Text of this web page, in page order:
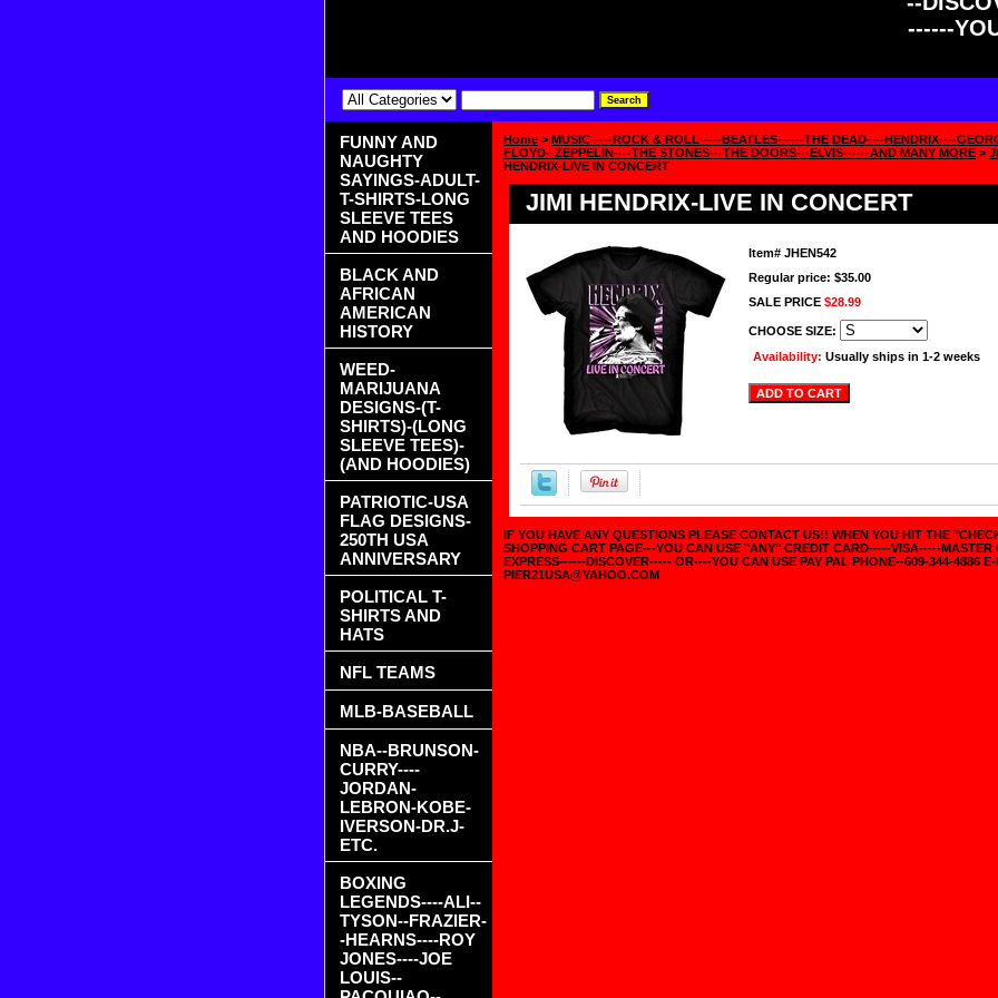
------
Home > MUSIC-----ROCK & ROLL-----BEATLES------THE DEAD----HENDRIX----
FLOYD--ZEPPELIN----THE STONES---THE DOORS---ELVIS------AND MANY MORE >
HENDRIX-LIVE IN CONCERT
JIMI HENDRIX-LIVE IN CONCERT
Item# JHEN542
Regular price: $35.00
SALE PRICE $28.99
CHOOSE SIZE:
Availability: Usually ships in 1-2 weeks
IF YOU HAVE ANY QUESTIONS PLEASE CONTACT US!! WHEN YOU HIT THE
SHOPPING CART PAGE---YOU CAN USE "ANY" CREDIT CARD-----VISA-----
EXPRESS------DISCOVER----- OR----YOU CAN USE PAY PAL PHONE--609-344-4886
PIER21USA@YAHOO.COM
FUNNY AND
NAUGHTY
SAYINGS-ADULT-
T-SHIRTS-LONG
SLEEVE TEES
AND HOODIES
BLACK AND
AFRICAN
AMERICAN
HISTORY
WEED-
MARIJUANA
DESIGNS-(T-
SHIRTS)-(LONG
SLEEVE TEES)-
(AND HOODIES)
PATRIOTIC-USA
FLAG DESIGNS-
250TH USA
ANNIVERSARY
POLITICAL T-
SHIRTS AND
HATS
NFL TEAMS
MLB-BASEBALL
NBA--BRUNSON-
CURRY----
JORDAN-
LEBRON-KOBE-
IVERSON-DR.J-
ETC.
BOXING
LEGENDS----ALI--
TYSON--FRAZIER-
-HEARNS----ROY
JONES----JOE
LOUIS--